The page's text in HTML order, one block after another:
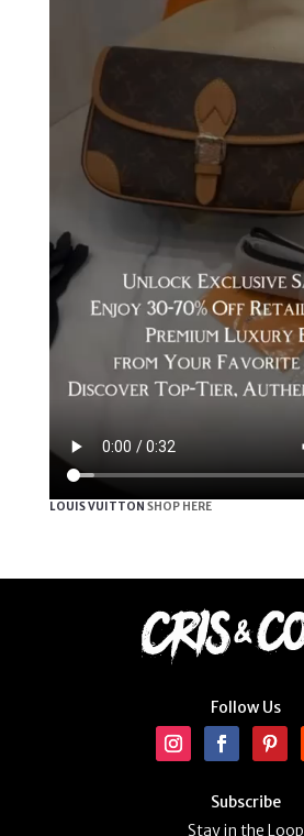
LOUIS VUITTON SHOP HERE
Follow Us
Subscribe
Stay in the Loop